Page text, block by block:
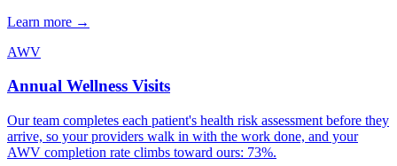
Learn more →
AWV
Annual Wellness Visits
Our team completes each patient's health risk assessment before they
arrive, so your providers walk in with the work done, and your
AWV completion rate climbs toward ours: 73%.